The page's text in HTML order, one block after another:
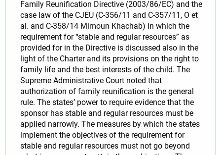
Family Reunification Directive (2003/86/EC) and the
case law of the CJEU (C-356/11 and C-357/11, O et
al. and C-358/14 Mimoun Khachab) in which the
requirement for “stable and regular resources” as
provided for in the Directive is discussed also in the
light of the Charter and its provisions on the right to
family life and the best interests of the child. The
Supreme Administrative Court noted that
authorization of family reunification is the general
rule. The states’ power to require evidence that the
sponsor has stable and regular resources must be
applied narrowly. The measures by which the states
implement the objectives of the requirement for
stable and regular resources must not go beyond